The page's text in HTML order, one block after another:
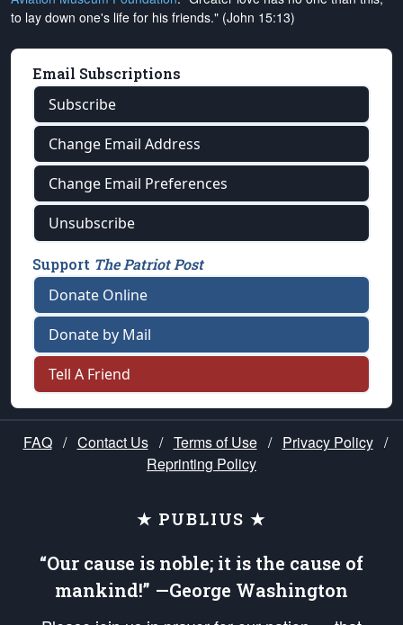
to lay down one's life for his friends." (John 15:13)
Email Subscriptions
Subscribe
Change Email Address
Change Email Preferences
Unsubscribe
Support The Patriot Post
Donate Online
Donate by Mail
Tell A Friend
FAQ / Contact Us / Terms of Use / Privacy Policy /
Reprinting Policy
★ PUBLIUS ★
“Our cause is noble; it is the cause of
mankind!” —George Washington